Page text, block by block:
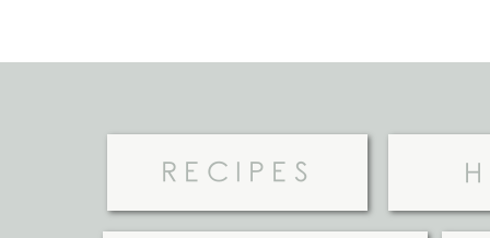
RECIPES